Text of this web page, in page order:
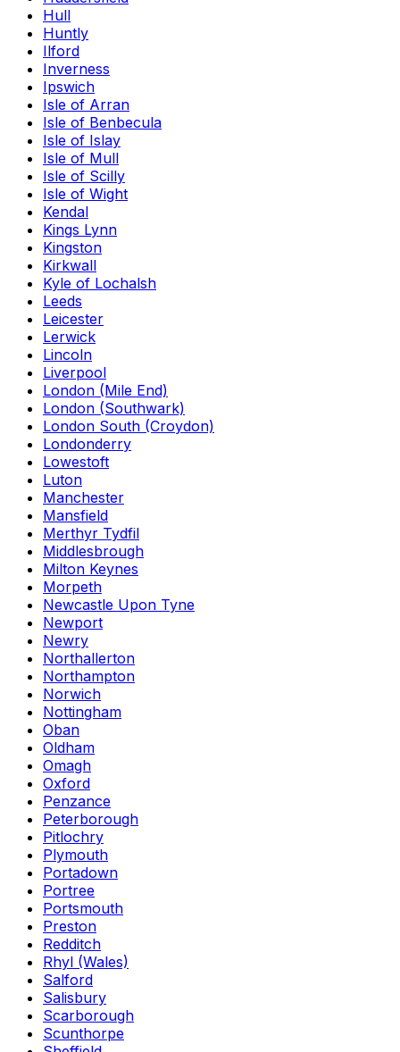
Hull
Huntly
Ilford
Inverness
Ipswich
Isle of Arran
Isle of Benbecula
Isle of Islay
Isle of Mull
Isle of Scilly
Isle of Wight
Kendal
Kings Lynn
Kingston
Kirkwall
Kyle of Lochalsh
Leeds
Leicester
Lerwick
Lincoln
Liverpool
London (Mile End)
London (Southwark)
London South (Croydon)
Londonderry
Lowestoft
Luton
Manchester
Mansfield
Merthyr Tydfil
Middlesbrough
Milton Keynes
Morpeth
Newcastle Upon Tyne
Newport
Newry
Northallerton
Northampton
Norwich
Nottingham
Oban
Oldham
Omagh
Oxford
Penzance
Peterborough
Pitlochry
Plymouth
Portadown
Portree
Portsmouth
Preston
Redditch
Rhyl (Wales)
Salford
Salisbury
Scarborough
Scunthorpe